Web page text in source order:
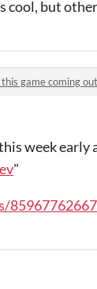
cool, but
game coming
week early
"